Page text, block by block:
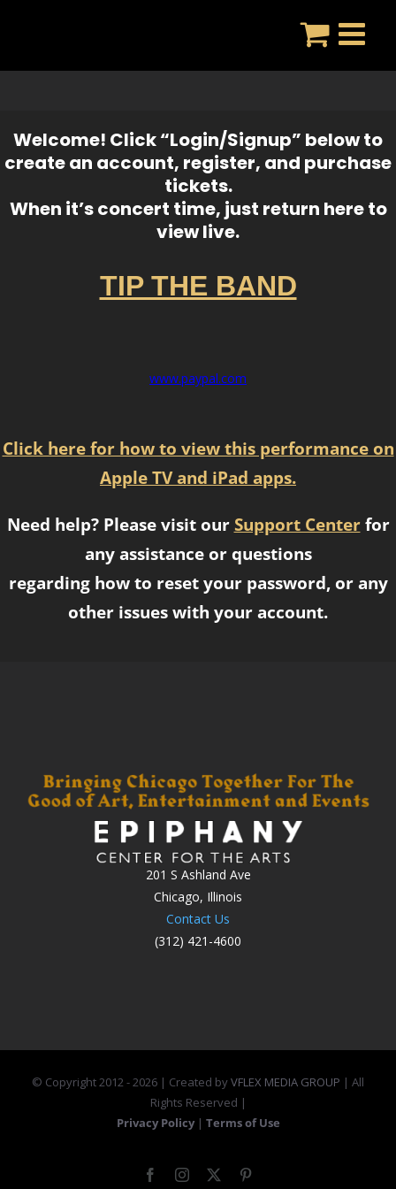
Welcome! Click “Login/Signup” below to
create an account, register, and purchase
tickets.
When it’s concert time, just return here to
view live.
TIP THE BAND
www.paypal.com
Click here for how to view this performance on
Apple TV and iPad apps.
Need help? Please visit our Support Centerfor
any assistance or questions
regarding how to reset your password, or any
other issues with your account.
201 S Ashland Ave
Chicago, Illinois
Contact Us
(312) 421-4600
© Copyright 2012 -2026 | Created byVFLEX MEDIA GROUP | All
Rights Reserved |
Privacy Policy | Terms of Use
FacebookInstagram